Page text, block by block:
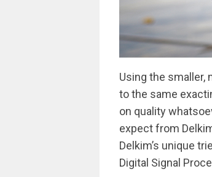
Using the smaller,
to the same
on quality
expect from
Delkim’s unique
Digital Signal